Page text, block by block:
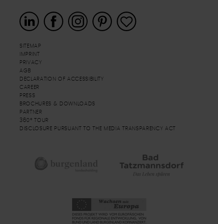
SITEMAP
IMPRINT
PRIVACY
AGB
DECLARATION OF ACCESSIBILITY
CAREER
PRESS
BROCHURES & DOWNLOADS
PARTNER
360° TOUR
DISCLOSURE PURSUANT TO THE MEDIA TRANSPARENCY ACT